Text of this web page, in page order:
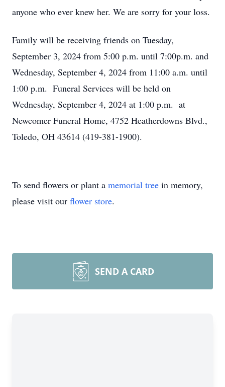
anyone who ever knew her. We are sorry for your loss.
Family will be receiving friends on Tuesday,
September 3, 2024 from 5:00 p.m. until 7:00p.m. and
Wednesday, September 4, 2024 from 11:00 a.m. until
1:00 p.m. Funeral Services will be held on
Wednesday, September 4, 2024 at 1:00 p.m. at
Newcomer Funeral Home, 4752 Heatherdowns Blvd.,
Toledo, OH 43614 (419-381-1900).
To send flowers or plant a memorial tree in memory,
please visit our flower store.
SEND A CARD